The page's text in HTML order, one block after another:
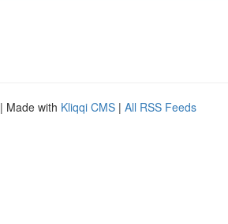
| Made with Kliqqi CMS | All RSS Feeds